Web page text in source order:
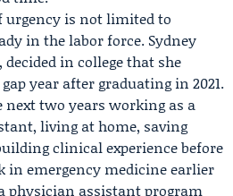
urgency is not limited to
in the labor force. Sydney
decided in college that she
year after graduating in 2021.
next two years working as a
living at home, saving
clinical experience before
in emergency medicine earlier
physician assistant program